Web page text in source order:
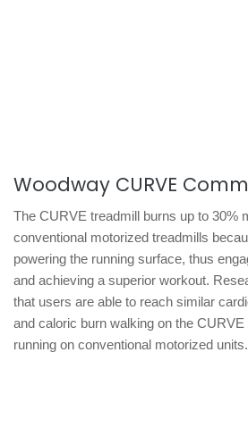
Woodway CURVE
The CURVE treadmill burns up to 30%
conventional motorized treadmills
powering the running surface, thus
and achieving a superior workout.
that users are able to reach similar
and caloric burn walking on the
running on conventional motorized units.